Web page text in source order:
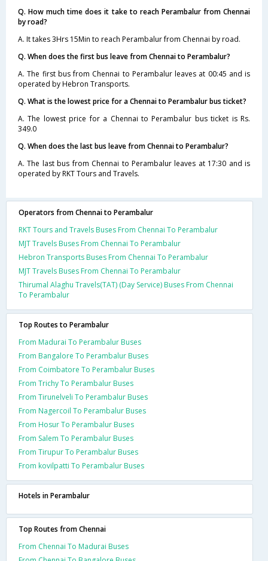
Q. How much time does it take to reach Perambalur from Chennai
by road?
A. It takes 3Hrs 15Min to reach Perambalur from Chennai by road.
Q. When does the first bus leave from Chennai to Perambalur?
A. The first bus from Chennai to Perambalur leaves at 00:45 and is
operated by Hebron Transports.
Q. What is the lowest price for a Chennai to Perambalur bus ticket?
A. The lowest price for a Chennai to Perambalur bus ticket is Rs.
349.0
Q. When does the last bus leave from Chennai to Perambalur?
A. The last bus from Chennai to Perambalur leaves at 17:30 and is
operated by RKT Tours and Travels.
Operators from Chennai to Perambalur
RKT Tours and Travels Buses From Chennai To Perambalur
MJT Travels Buses From Chennai To Perambalur
Hebron Transports Buses From Chennai To Perambalur
MJT Travels Buses From Chennai To Perambalur
Thirumal Alaghu Travels(TAT) (Day Service) Buses From Chennai
To Perambalur
Top Routes to Perambalur
From Madurai To Perambalur Buses
From Bangalore To Perambalur Buses
From Coimbatore To Perambalur Buses
From Trichy To Perambalur Buses
From Tirunelveli To Perambalur Buses
From Nagercoil To Perambalur Buses
From Hosur To Perambalur Buses
From Salem To Perambalur Buses
From Tirupur To Perambalur Buses
From kovilpatti To Perambalur Buses
Hotels in Perambalur
Top Routes from Chennai
From Chennai To Madurai Buses